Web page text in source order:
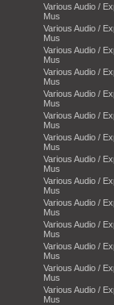
Various Audio /
Mus
Various Audio /
Mus
Various Audio /
Mus
Various Audio /
Mus
Various Audio /
Mus
Various Audio /
Mus
Various Audio /
Mus
Various Audio /
Mus
Various Audio /
Mus
Various Audio /
Mus
Various Audio /
Mus
Various Audio /
Mus
Various Audio /
Mus
Various Audio /
Mus